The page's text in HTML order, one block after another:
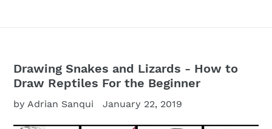
Drawing Snakes and Lizards - How to
Draw Reptiles For the Beginner
by Adrian Sanqui January 22, 2019